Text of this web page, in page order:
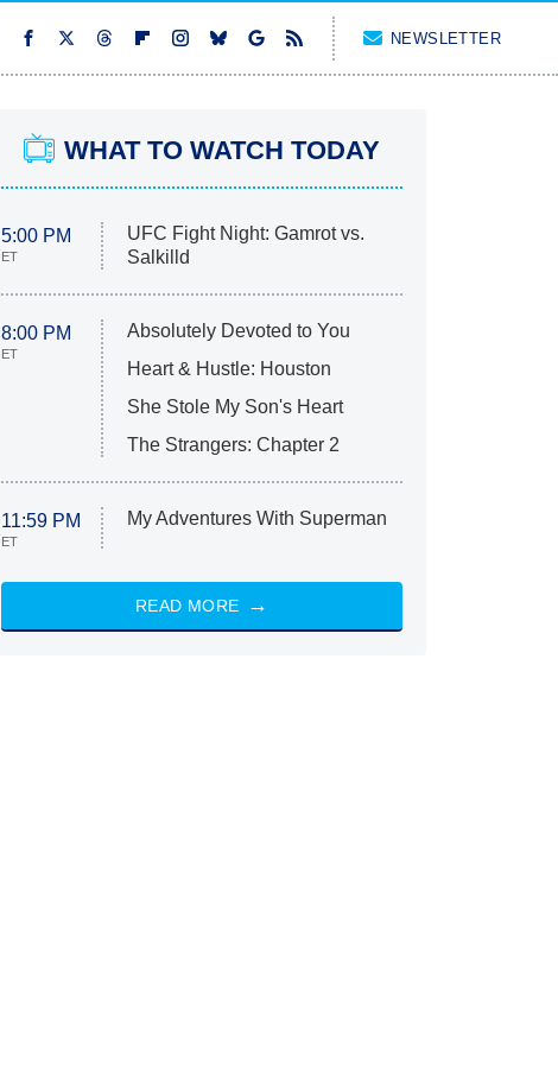
NEWSLETTER
WHAT TO WATCH TODAY
5:00 PM
ET
UFC Fight Night: Gamrot vs.
Salkilld
8:00 PM
ET
Absolutely Devoted to You
Heart & Hustle: Houston
She Stole My Son's Heart
The Strangers: Chapter 2
11:59 PM
ET
My Adventures With Superman
READ MORE